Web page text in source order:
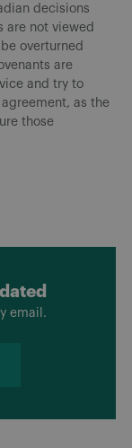
decisions
are not viewed
overturned
are
and try to
as the
those
email.